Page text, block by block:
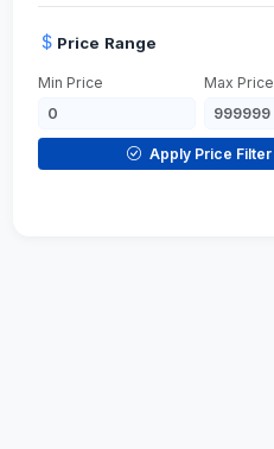
HANDY SHATTAF
TACTIX
Price Range
Min Price Max Price
Apply Price Filter